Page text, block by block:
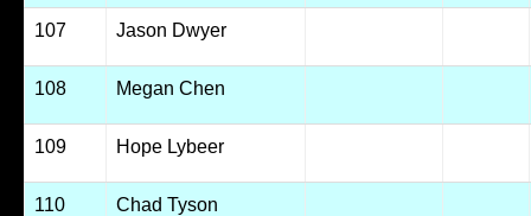
107 Jason Dwyer
108 Megan Chen
109 Hope Lybeer
110 Chad Tyson